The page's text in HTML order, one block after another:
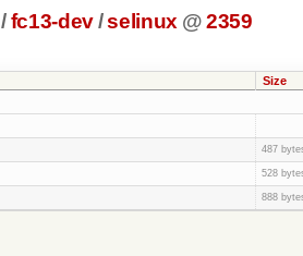
/fc13-dev/selinux @2359
Size
487
528
888